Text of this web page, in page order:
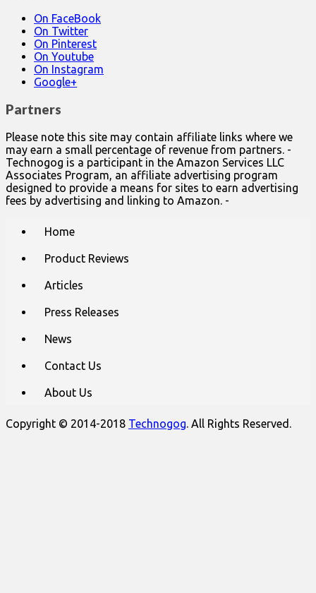
On FaceBook
On Twitter
On Pinterest
On Youtube
On Instagram
Google+
Partners
Please note this site may contain affiliate links where we
may earn a small percentage of revenue from partners. -
Technogog is a participant in the Amazon Services LLC
Associates Program, an affiliate advertising program
designed to provide a means for sites to earn advertising
fees by advertising and linking to Amazon. -
Home
Product Reviews
Articles
Press Releases
News
Contact Us
About Us
Copyright © 2014-2018 Technogog . All Rights Reserved.